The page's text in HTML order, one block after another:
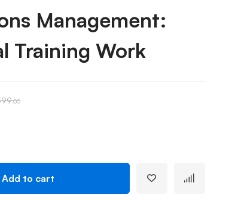
Management:
Training Work
.00
Add to cart